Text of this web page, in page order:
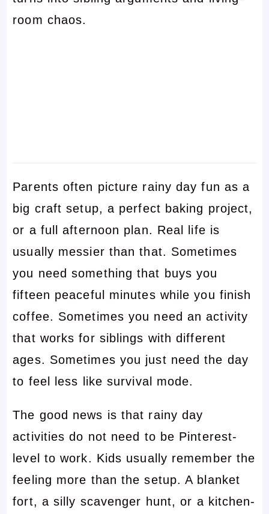
room chaos.
Parents often picture rainy day fun as a
big craft setup, a perfect baking project,
or a full afternoon plan. Real life is
usually messier than that. Sometimes
you need something that buys you
fifteen peaceful minutes while you finish
coffee. Sometimes you need an activity
that works for siblings with different
ages. Sometimes you just need the day
to feel less like survival mode.
The good news is that rainy day
activities do not need to be Pinterest-
level to work. Kids usually remember the
feeling more than the setup. A blanket
fort, a silly scavenger hunt, or a kitchen-